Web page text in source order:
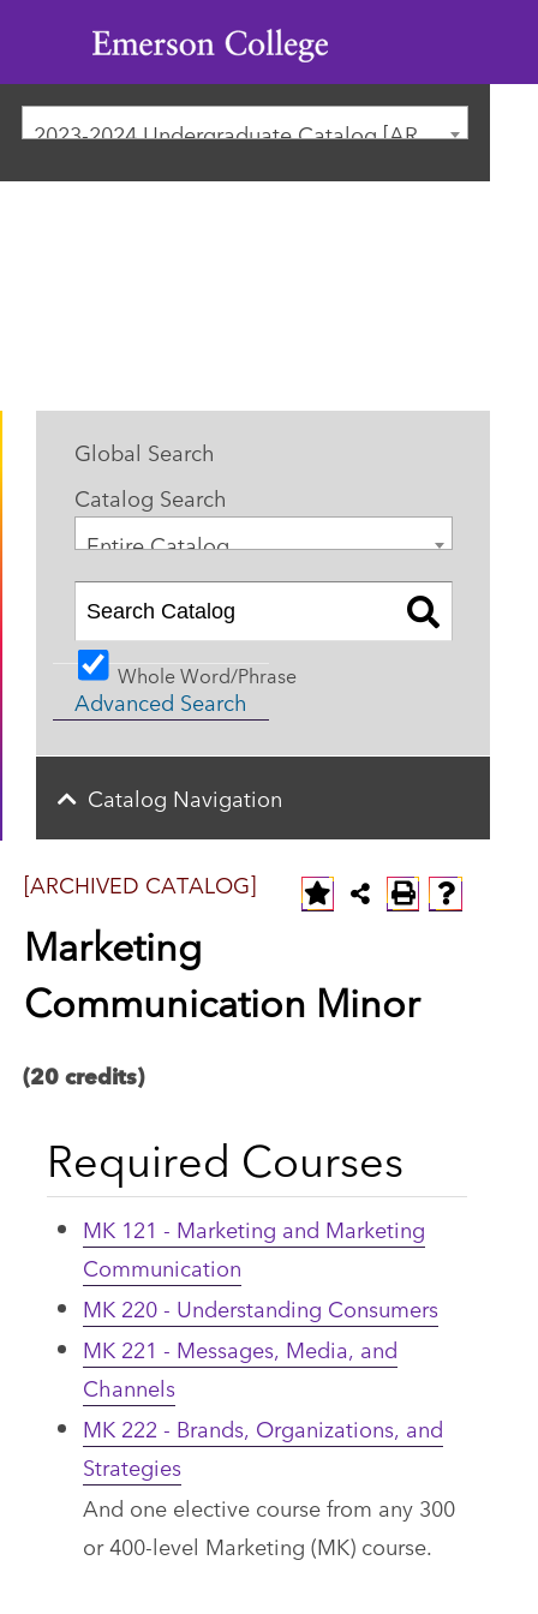
Emerson
College
2023-2024 Undergraduate Catalog [ARCHIVED CATALOG]
[ARCHIVED CATALOG]
Marketing
Communication Minor
(20 credits)
Required Courses
MK 121 - Marketing and Marketing
Communication
MK 220 - Understanding Consumers
MK 221 - Messages, Media, and
Channels
MK 222 - Brands, Organizations, and
Strategies
And one elective course from any 300
or 400-level Marketing (MK) course.
Global Search
Catalog Search
Entire Catalog
Whole Word/Phrase
Advanced Search
Catalog Navigation